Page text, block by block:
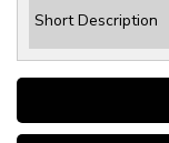
Short Description